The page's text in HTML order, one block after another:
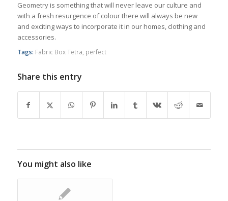
Geometry is something that will never leave our culture and
with a fresh resurgence of colour there will always be new
and exciting ways to incorporate it in our homes, clothing and
accessories.
Tags: Fabric Box Tetra, perfect
Share this entry
You might also like